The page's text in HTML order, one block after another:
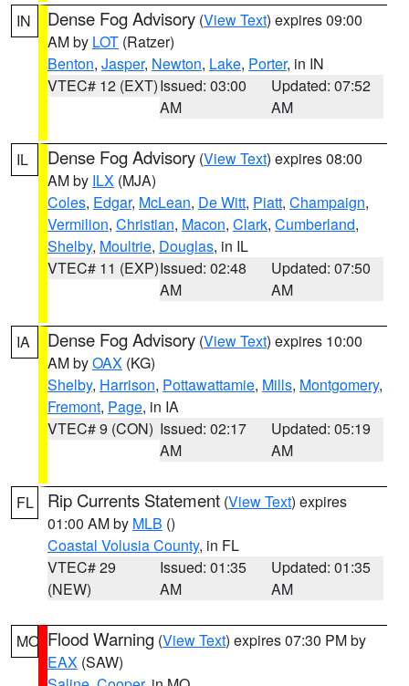
IN Dense Fog Advisory (View Text) expires 09:00
AM by LOT (Ratzer)
Benton, Jasper, Newton, Lake, Porter, in IN
VTEC# 12 (EXT)Issued: 03:00
AM
Updated: 07:52
AM
IL Dense Fog Advisory (View Text) expires 08:00
AM by ILX (MJA)
Coles, Edgar, McLean, De Witt, Piatt, Champaign,
Vermilion, Christian, Macon, Clark, Cumberland,
Shelby, Moultrie, Douglas, in IL
VTEC# 11 (EXP)Issued: 02:48
AM
Updated: 07:50
AM
IA Dense Fog Advisory (View Text) expires 10:00
AM byOAX (KG)
Shelby, Harrison, Pottawattamie, Mills, Montgomery,
Fremont, Page, in IA
VTEC# 9 (CON) Issued: 02:17
AM
Updated: 05:19
AM
FL Rip Currents Statement (View Text) expires
01:00 AM by MLB ()
Coastal Volusia County, in FL
VTEC# 29
(NEW)
Issued: 01:35
AM
Updated: 01:35
AM
MO Flood Warning (View Text) expires 07:30 PM by
EAX (SAW)